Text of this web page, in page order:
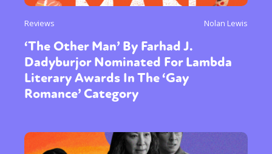
Reviews Nolan Lewis
‘The Other Man’ By Farhad J.
Dadyburjor Nominated For Lambda
Literary Awards In The ‘Gay
Romance’ Category